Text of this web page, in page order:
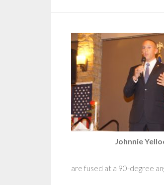
Johnnie
are fused at a 90-degree